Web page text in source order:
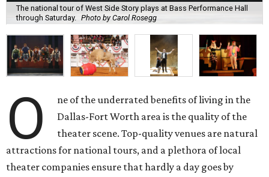
The national tour of West Side Story plays at Bass Performance Hall
through Saturday.
Photo by Carol Rosegg
O
ne of the underrated benefits of living in the
Dallas-Fort Worth area is the quality of the
theater scene. Top-quality venues are natural
attractions for national tours, and a plethora of local
theater companies ensure that hardly a day goes by